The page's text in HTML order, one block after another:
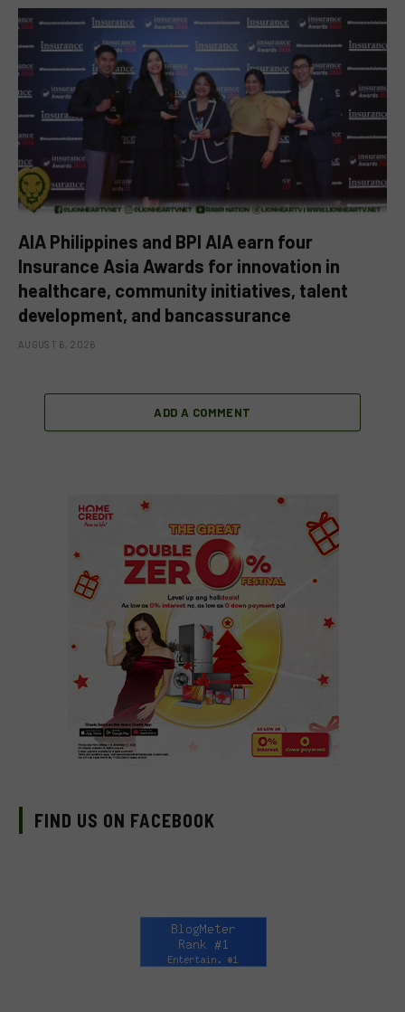
AIA Philippines and BPI AIA earn four
Insurance Asia Awards for innovation in
healthcare, community initiatives, talent
development, and bancassurance
AUGUST 6, 2026
ADD A COMMENT
FIND US ON FACEBOOK